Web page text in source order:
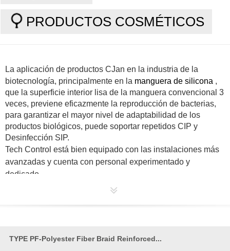
PRODUCTOS COSMÉTICOS
La aplicación de productos CJan en la industria de la
biotecnología, principalmente en la manguera de silicona ,
que la superficie interior lisa de la manguera convencional 3
veces, previene eficazmente la reproducción de bacterias,
para garantizar el mayor nivel de adaptabilidad de los
productos biológicos, puede soportar repetidos CIP y
Desinfección SIP.
Tech Control está bien equipado con las instalaciones más
avanzadas y cuenta con personal experimentado y
dedicado.
TYPE PF-Polyester Fiber Braid Reinforced...